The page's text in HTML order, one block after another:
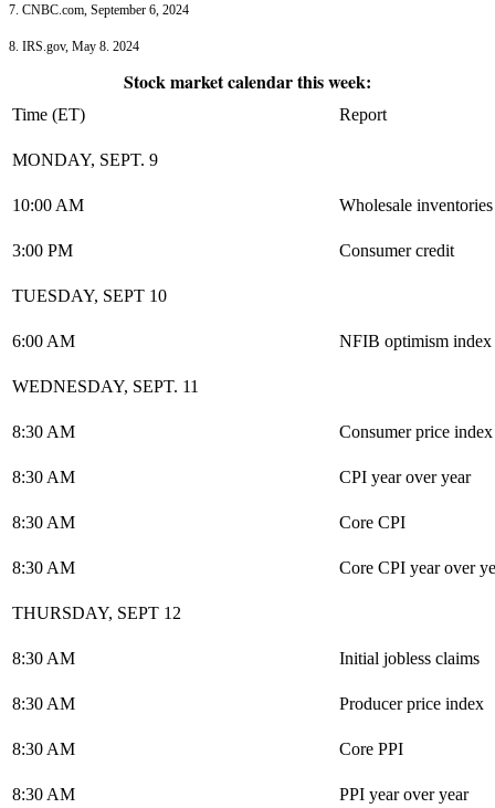
7. CNBC.com, September 6, 2024
8. IRS.gov, May 8. 2024
Stock market calendar this week:
Time (ET) Report
MONDAY, SEPT. 9
10:00 AM Wholesale inventories
3:00 PM Consumer credit
TUESDAY, SEPT 10
6:00 AM NFIB optimism index
WEDNESDAY, SEPT. 11
8:30 AM Consumer price index
8:30 AM CPI year over year
8:30 AM Core CPI
8:30 AM Core CPI year over
THURSDAY, SEPT 12
8:30 AM Initial jobless claims
8:30 AM Producer price index
8:30 AM Core PPI
8:30 AM PPI year over year